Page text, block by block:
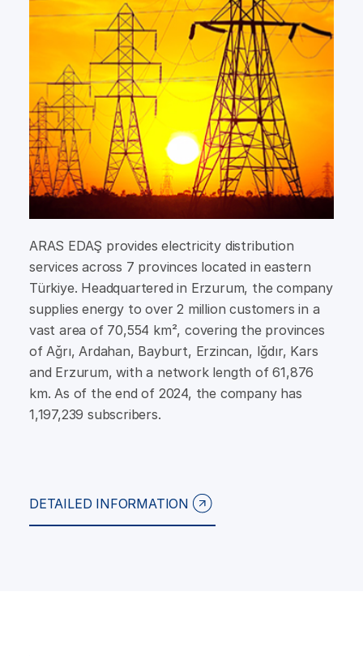
ARAS EDAŞ provides electricity distribution
services across 7 provinces located in eastern
Türkiye. Headquartered in Erzurum, the company
supplies energy to over 2 million customers in a
vast area of 70,554 km², covering the provinces
of Ağrı, Ardahan, Bayburt, Erzincan, Iğdır, Kars
and Erzurum, with a network length of 61,876
km. As of the end of 2024, the company has
1,197,239 subscribers.
DETAILED INFORMATION